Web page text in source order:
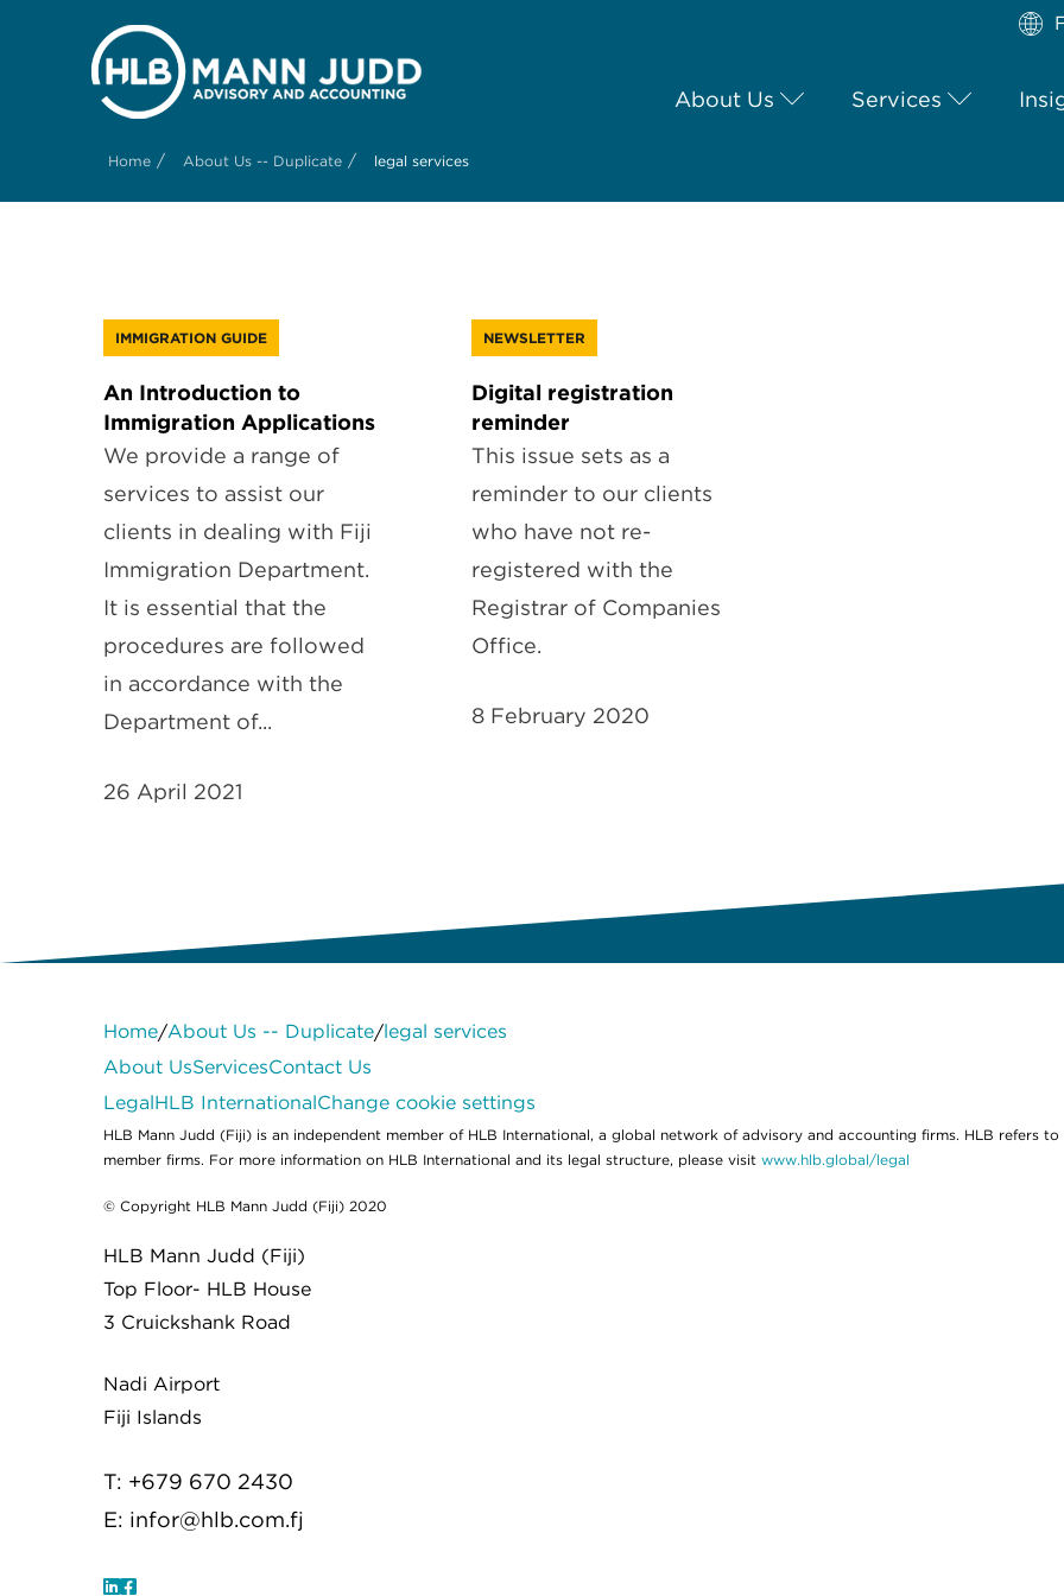
About Us Services
Home / About Us -- Duplicate / legal services
IMMIGRATION GUIDE
An Introduction to
Immigration Applications
We provide a range of
services to assist our
clients in dealing with Fiji
Immigration Department.
It is essential that the
procedures are followed
in accordance with the
Department of...
26 April 2021
NEWSLETTER
Digital registration
reminder
This issue sets as a
reminder to our clients
who have not re-
registered with the
Registrar of Companies
Office.
8 February 2020
Home/About Us -- Duplicate/legal services
About UsServicesContact Us
LegalHLB InternationalChange cookie settings
HLB Mann Judd (Fiji) is an independent member of HLB International, a global network of advisory and accounting firms. HLB refers
member firms. For more information on HLB International and its legal structure, please visit www.hlb.global/legal
© Copyright HLB Mann Judd (Fiji) 2020
HLB Mann Judd (Fiji)
Top Floor- HLB House
3 Cruickshank Road
Nadi Airport
Fiji Islands
T: +679 670 2430
E: infor@hlb.com.fj